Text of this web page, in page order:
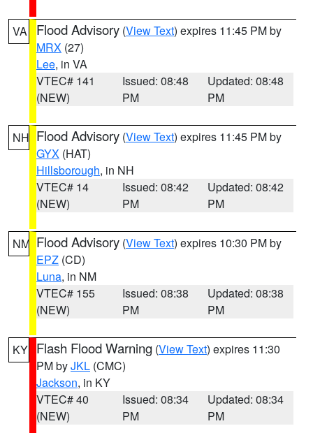
VA Flood Advisory (View Text) expires 11:45 PM by
MRX (27)
Lee, in VA
VTEC# 141
(NEW)
Issued: 08:48
PM
Updated: 08:48
PM
NH Flood Advisory (View Text) expires 11:45 PM by
GYX (HAT)
Hillsborough, in NH
VTEC# 14
(NEW)
Issued: 08:42
PM
Updated: 08:42
PM
NM Flood Advisory (View Text) expires 10:30 PM by
EPZ (CD)
Luna, in NM
VTEC# 155
(NEW)
Issued: 08:38
PM
Updated: 08:38
PM
KY Flash Flood Warning (View Text) expires 11:30
PM byJKL (CMC)
Jackson, in KY
VTEC# 40
(NEW)
Issued: 08:34
PM
Updated: 08:34
PM